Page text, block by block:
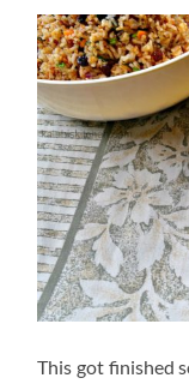
This got finished